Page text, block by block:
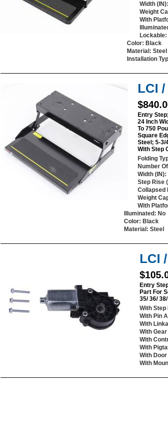
Width (IN)
Weight
With
Lockable
Color: Black
Material : Steel
Installation
LCI
Entry
24 Inch
To 750
Square
Steel; 5-3/
With Step
Folding
Number
Width (IN):
Step Rise
Collapsed
Weight
With
Illuminated : No
Color: Black
Material : Steel
LCI
Entry
Part For
35/ 36/
With Step
With Pin
With
With
With
With
With
With